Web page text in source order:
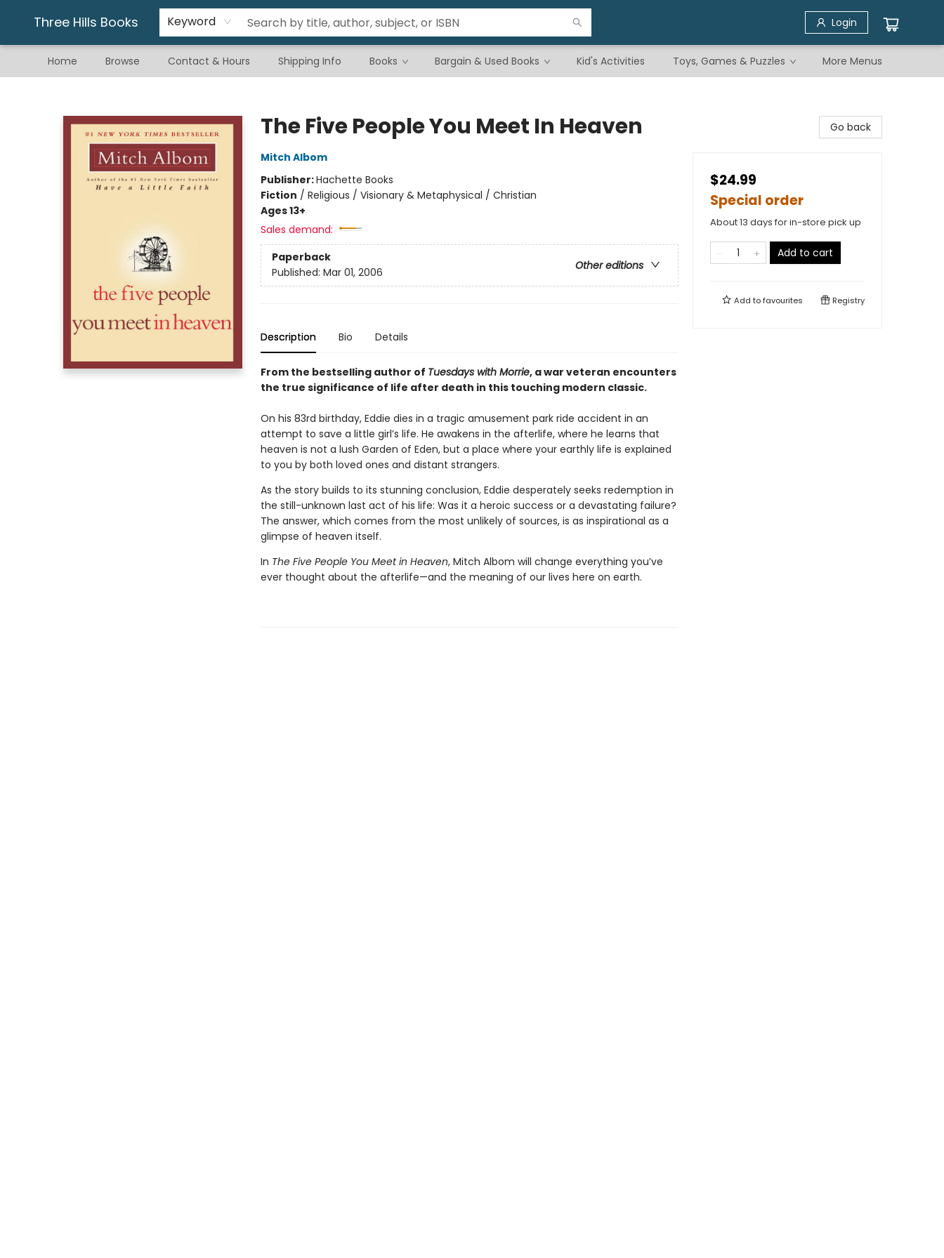
Three Hills Books Keyword Login
Home Browse Contact & Hours Shipping Info Books Bargain & Used Books Kid's Activities Toys, Games & Puzzles
Gift & Stationary
Art & Hobby
Warhammer
Gift Cards
eBay Listed Items
More Menus
The Five People You Meet In Heaven
Mitch Albom
Publisher:Hachette Books
Fiction / Religious / Visionary & Metaphysical / Christian
Ages 13+
Sales demand:
Paperback
Other editions
Published: Mar 01, 2006
Description Bio Details
From the bestselling author of Tuesdays with Morrie, a war veteran encounters
the true significance of life after death in this touching modern classic.
On his 83rd birthday, Eddie dies in a tragic amusement park ride accident in an
attempt to save a little girl’s life. He awakens in the afterlife, where he learns that
heaven is not a lush Garden of Eden, but a place where your earthly life is explained
to you by both loved ones and distant strangers.
As the story builds to its stunning conclusion, Eddie desperately seeks redemption in
the still-unknown last act of his life: Was it a heroic success or a devastating failure?
The answer, which comes from the most unlikely of sources, is as inspirational as a
glimpse of heaven itself.
In The Five People You Meet in Heaven, Mitch Albom will change everything you’ve
ever thought about the afterlife—and the meaning of our lives here on earth.
Go back
$24.99
Special order
About 13 days for in-store pick up
Add to cart
Add tofavourites Registry